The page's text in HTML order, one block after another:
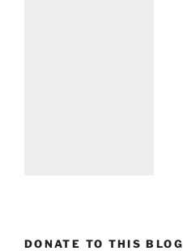
DONATE TO THIS BLOG